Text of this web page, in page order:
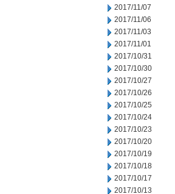
2017/11/07
2017/11/06
2017/11/03
2017/11/01
2017/10/31
2017/10/30
2017/10/27
2017/10/26
2017/10/25
2017/10/24
2017/10/23
2017/10/20
2017/10/19
2017/10/18
2017/10/17
2017/10/13